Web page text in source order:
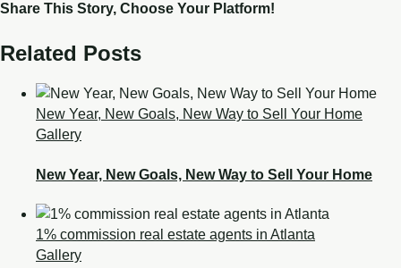
Share This Story, Choose Your Platform!
Related Posts
New Year, New Goals, New Way to Sell Your Home
Gallery
New Year, New Goals, New Way to Sell Your Home
1% commission real estate agents in Atlanta
Gallery